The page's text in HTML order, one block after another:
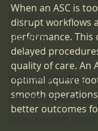
Pre-Op Requirements
Lab Work
Surgical Regulations
Healthcare Staffing
OBL Office Based Lab
When an ASC is
disrupt workflows
performance. This
delayed
quality of care. An
optimal square
smooth
better outcomes